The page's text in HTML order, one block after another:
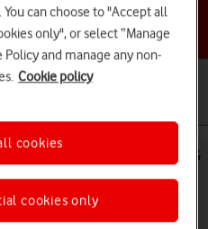
help topic
Motorola Moto G53 5G
can choose to "Accept all
only", or select “Manage
and manage any non-
Cookie policy
cookies only
cookies